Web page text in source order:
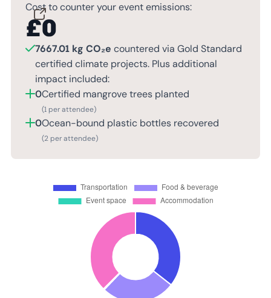
Cost to counter your event emissions:
£0
7667.01 kg CO₂e countered via Gold Standard
certified climate projects. Plus additional
impact included:
0Certified mangrove trees planted
(1 per attendee)
0Ocean-bound plastic bottles recovered
(2 per attendee)